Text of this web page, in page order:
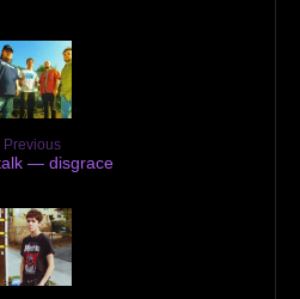
Previous
— disgrace